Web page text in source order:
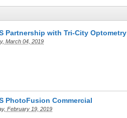
Partnership with Tri-City Optometry
March 04, 2019
PhotoFusion Commercial
February 19, 2019